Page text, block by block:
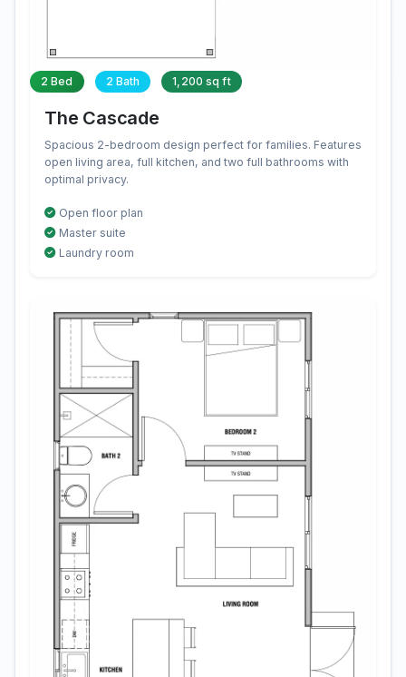
2 Bed 2 Bath 1,200 sq ft
The Cascade
Spacious 2-bedroom design perfect for families. Features
open living area, full kitchen, and two full bathrooms with
optimal privacy.
Open floor plan
Master suite
Laundry room